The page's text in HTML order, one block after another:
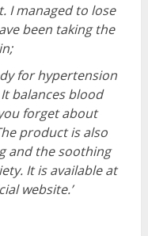
I managed to lose
been taking the
for hypertension
balances blood
forget about
product is also
and the soothing
It is available at
website.’